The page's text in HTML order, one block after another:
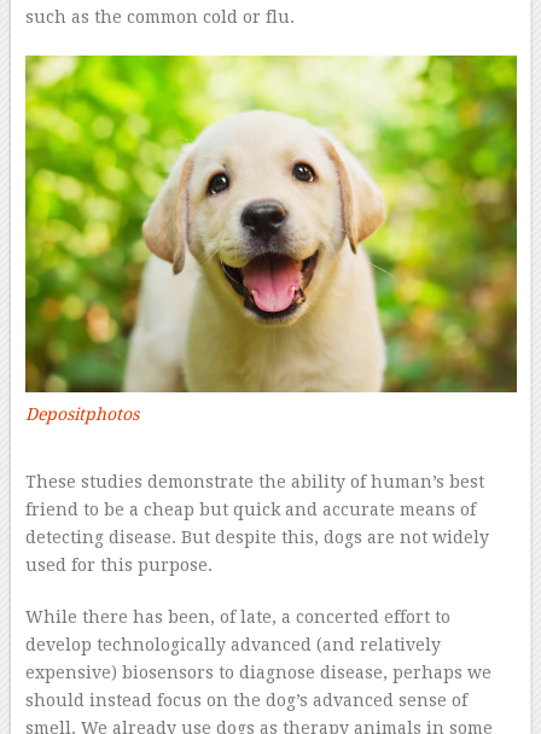
such as the common cold or flu.
Depositphotos
These studies demonstrate the ability of human’s best
friend to be a cheap but quick and accurate means of
detecting disease. But despite this, dogs are not widely
used for this purpose.
While there has been, of late, a concerted effort to
develop technologically advanced (and relatively
expensive) biosensors to diagnose disease, perhaps we
should instead focus on the dog’s advanced sense of
smell. We already use dogs as therapy animals in some